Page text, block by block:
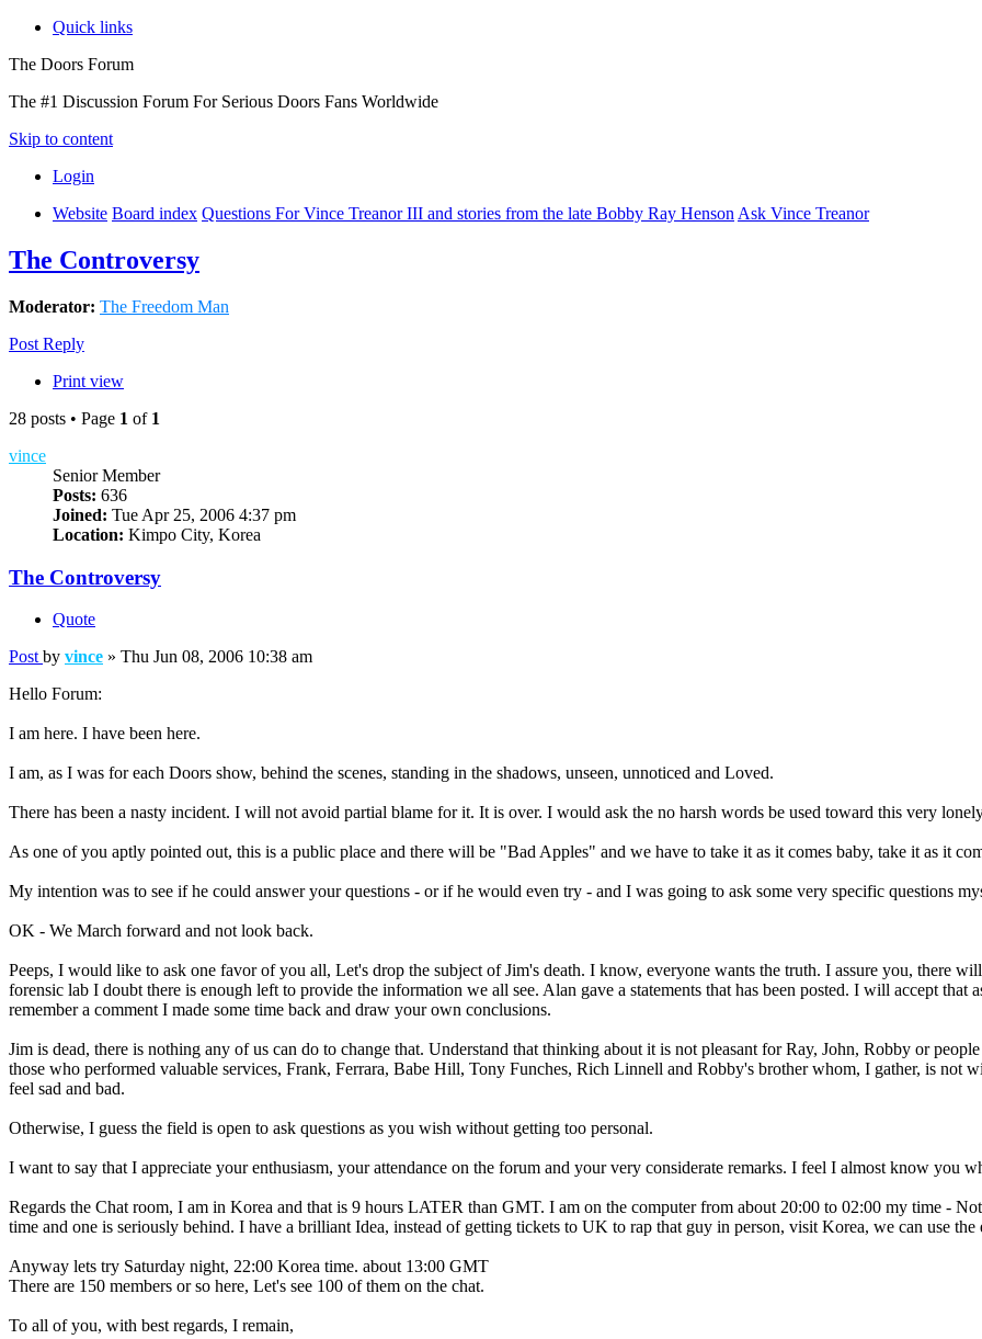
Quick links
The Doors Forum
The #1 Discussion Forum For Serious Doors Fans Worldwide
Skip to content
Login
Website Board index Questions For Vince Treanor III and stories from the late Bobby Ray Henson Ask Vince Treanor
The Controversy
Moderator: The Freedom Man
Post Reply
Print view
28 posts • Page 1 of 1
vince
Senior Member
Posts: 636
Joined: Tue Apr 25, 2006 4:37 pm
Location: Kimpo City, Korea
The Controversy
Quote
Post by vince » Thu Jun 08, 2006 10:38 am
Hello Forum:
I am here. I have been here.
I am, as I was for each Doors show, behind the scenes, standing in the shadows, unseen, unnoticed and Loved.
There has been a nasty incident. I will not avoid partial blame for it. It is over. I would ask the no harsh words be used toward this very
As one of you aptly pointed out, this is a public place and there will be "Bad Apples" and we have to take it as it comes baby, take it as it
My intention was to see if he could answer your questions - or if he would even try - and I was going to ask some very specific questions
OK - We March forward and not look back.
Peeps, I would like to ask one favor of you all, Let's drop the subject of Jim's death. I know, everyone wants the truth. I assure you, there
forensic lab I doubt there is enough left to provide the information we all see. Alan gave a statements that has been posted. I will accept that
remember a comment I made some time back and draw your own conclusions.
Jim is dead, there is nothing any of us can do to change that. Understand that thinking about it is not pleasant for Ray, John, Robby or
those who performed valuable services, Frank, Ferrara, Babe Hill, Tony Funches, Rich Linnell and Robby's brother whom, I gather, is not
feel sad and bad.
Otherwise, I guess the field is open to ask questions as you wish without getting too personal.
I want to say that I appreciate your enthusiasm, your attendance on the forum and your very considerate remarks. I feel I almost know you
Regards the Chat room, I am in Korea and that is 9 hours LATER than GMT. I am on the computer from about 20:00 to 02:00 my time -
time and one is seriously behind. I have a brilliant Idea, instead of getting tickets to UK to rap that guy in person, visit Korea, we can use the
Anyway lets try Saturday night, 22:00 Korea time. about 13:00 GMT
There are 150 members or so here, Let's see 100 of them on the chat.
To all of you, with best regards, I remain,